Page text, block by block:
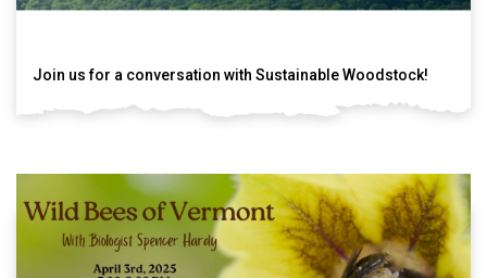
Join us for a conversation with Sustainable Woodstock!